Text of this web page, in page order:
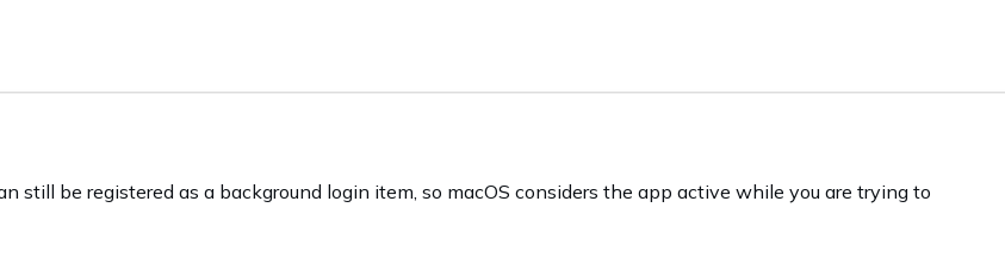
still be registered as a background login item, so macOS considers the app active while you are trying to